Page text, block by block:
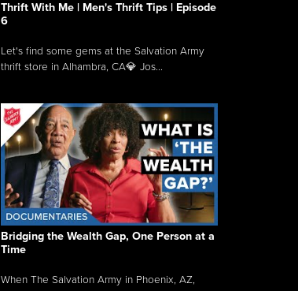
Thrift With Me | Men's Thrift Tips | Episode
6
Let's find some gems at the Salvation Army
thrift store in Alhambra, CA💎 Jos...
Bridging the Wealth Gap, One Person at a
Time
When The Salvation Army in Phoenix, AZ,